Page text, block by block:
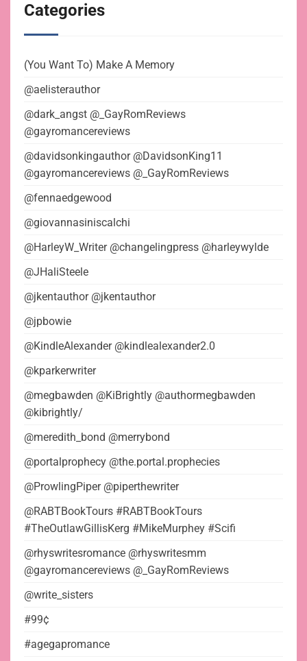
Categories
(You Want To) Make A Memory
@aelisterauthor
@dark_angst @_GayRomReviews
@gayromancereviews
@davidsonkingauthor @DavidsonKing11
@gayromancereviews @_GayRomReviews
@fennaedgewood
@giovannasiniscalchi
@HarleyW_Writer @changelingpress @harleywylde
@JHaliSteele
@jkentauthor @jkentauthor
@jpbowie
@KindleAlexander @kindlealexander2.0
@kparkerwriter
@megbawden @KiBrightly @authormegbawden
@kibrightly/
@meredith_bond @merrybond
@portalprophecy @the.portal.prophecies
@ProwlingPiper @piperthewriter
@RABTBookTours #RABTBookTours
#TheOutlawGillisKerg #MikeMurphey #Scifi
@rhyswritesromance @rhyswritesmm
@gayromancereviews @_GayRomReviews
@write_sisters
#99¢
#agegapromance